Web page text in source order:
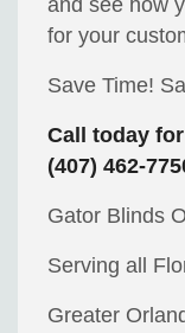
and see how
for your
Save Time!
Call today
(407) 462-
Gator Blinds
Serving all
Greater